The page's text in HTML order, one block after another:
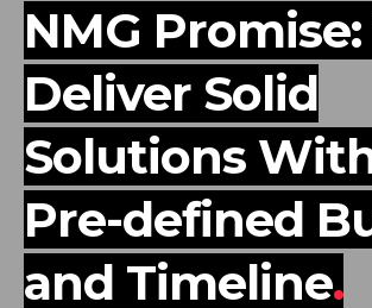
NMG Promise:
Deliver Solid
Solutions
Pre-defined
and Timeline.